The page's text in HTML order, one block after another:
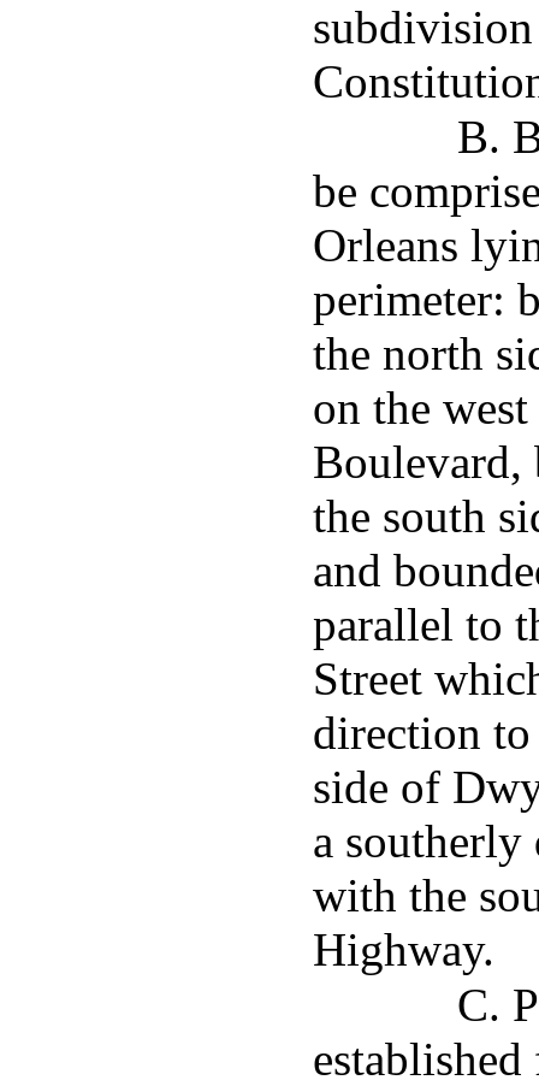
B.
be
Orleans
perimeter:
the north
on the
Boulevard,
the south
and
parallel to
Street
direction
side of
a
with the
Highway.
C.